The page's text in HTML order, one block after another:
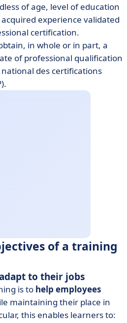
of age, level of education
experience validated
certification.
in whole or in part, a
of professional qualification
des certifications
of a training
to their jobs
is to help employees
maintaining their place in
this enables learners to: